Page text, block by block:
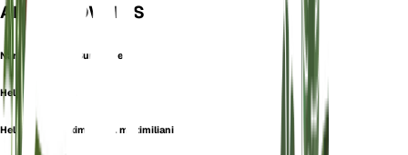
ALSO KNOWN AS
Narrow-Leaved Sunflower
Helianthus dalyi
Helianthus maximiliani f. maximiliani